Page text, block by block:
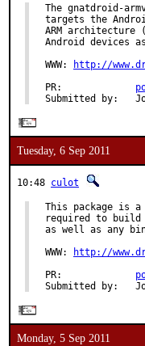
The gnatdroid-
targets the
ARM
Android devices
WWW:
http://
PR:
Submitted by:
Tuesday, 6 Sep 2011
10:48 culot
This package is
required to build
as well as any
WWW:
http://
PR:
Submitted by:
Monday, 5 Sep 2011